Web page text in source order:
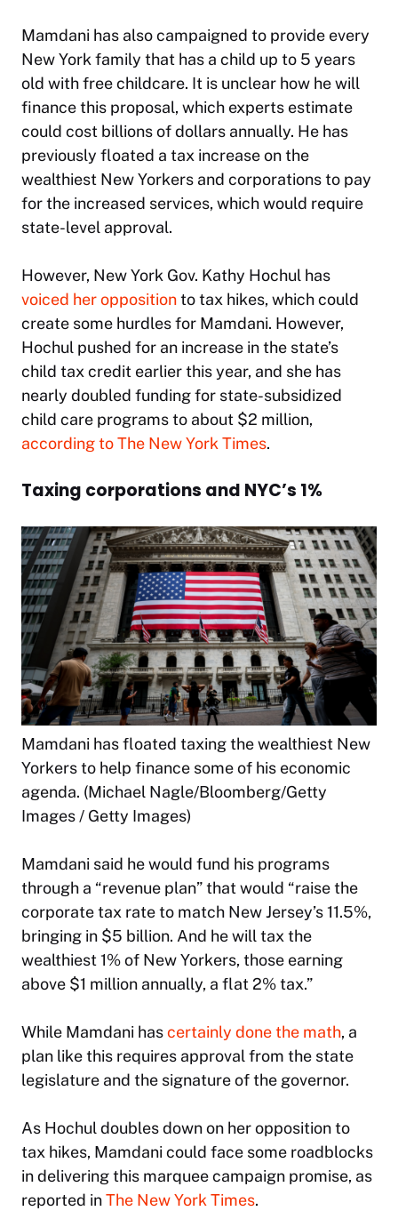
Mamdani has also campaigned to provide every
New York family that has a child up to 5 years
old with free childcare. It is unclear how he will
finance this proposal, which experts estimate
could cost billions of dollars annually. He has
previously floated a tax increase on the
wealthiest New Yorkers and corporations to pay
for the increased services, which would require
state-level approval.
However, New York Gov. Kathy Hochul has
voiced her oppositionto tax hikes, which could
create some hurdles for Mamdani. However,
Hochul pushed for an increase in the state’s
child tax credit earlier this year, and she has
nearly doubled funding for state-subsidized
child care programs to about $2 million,
according to The New York Times.
Taxing corporations and NYC’s 1%
Mamdani has floated taxing the wealthiest New
Yorkers to help finance some of his economic
agenda. (Michael Nagle/Bloomberg/Getty
Images / Getty Images)
Mamdani said he would fund his programs
through a “revenue plan” that would “raise the
corporate tax rate to match New Jersey’s 11.5%,
bringing in $5 billion. And he will tax the
wealthiest 1% of New Yorkers, those earning
above $1 million annually, a flat 2% tax.”
While Mamdani hascertainly done the math, a
plan like this requires approval from the state
legislature and the signature of the governor.
As Hochul doubles down on her opposition to
tax hikes, Mamdani could face some roadblocks
in delivering this marquee campaign promise, as
reported inThe New York Times.